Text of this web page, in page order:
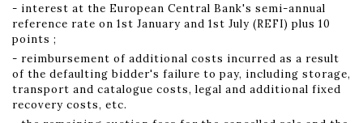
- interest at the European Central Bank's semi-annual
reference rate on 1st January and 1st July (REFI) plus 10
points ;
- reimbursement of additional costs incurred as a result
of the defaulting bidder's failure to pay, including storage,
transport and catalogue costs, legal and additional fixed
recovery costs, etc.